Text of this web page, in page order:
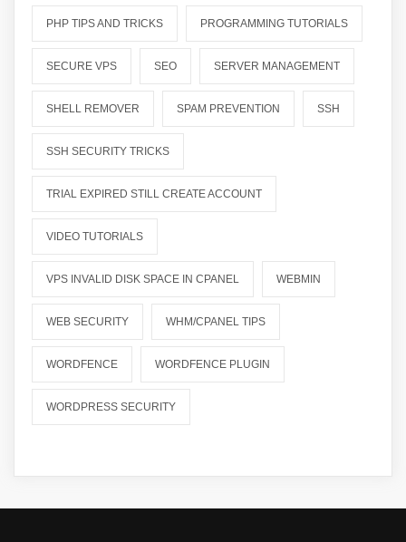
PHP TIPS AND TRICKS PROGRAMMING TUTORIALS
SECURE VPS SEO SERVER MANAGEMENT
SHELL REMOVER SPAM PREVENTION SSH
SSH SECURITY TRICKS
TRIAL EXPIRED STILL CREATE ACCOUNT
VIDEO TUTORIALS
VPS INVALID DISK SPACE IN CPANEL WEBMIN
WEB SECURITY WHM/CPANEL TIPS
WORDFENCE WORDFENCE PLUGIN
WORDPRESS SECURITY